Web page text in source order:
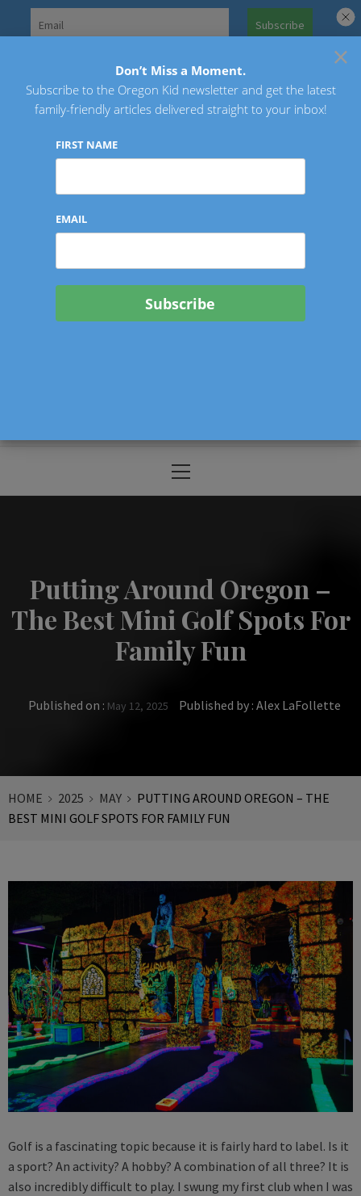
Oregon Kid
Menu
Putting Around Oregon –
The Best Mini Golf Spots For
Family Fun
Published on : May 12, 2025 Published by : Alex LaFollette
HOME 2025 MAY
PUTTING AROUND OREGON – THE
BEST MINI GOLF SPOTS FOR FAMILY FUN
Golf is a fascinating topic because it is fairly hard to label. Is it
a sport? An activity? A hobby? A combination of all three? It is
also incredibly difficult to play. I swung my first club when I was
×
Don’t Miss a Moment.
Subscribe to the Oregon Kid newsletter and get the latest
family-friendly articles delivered straight to your inbox!
FIRST NAME
EMAIL